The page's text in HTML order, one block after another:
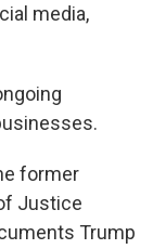
media,
former
Justice
Trump